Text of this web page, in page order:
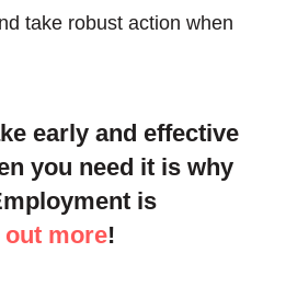
take robust action when
early and effective
you need it is why
is
more!